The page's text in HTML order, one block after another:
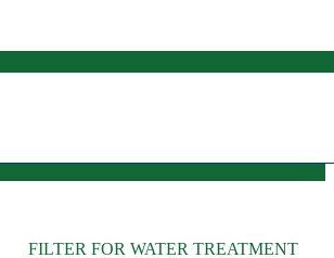
FILTER FOR WATER TREATMENT